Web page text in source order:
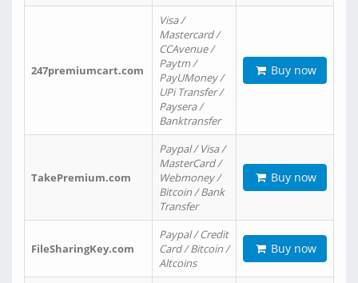
247premiumcart.com
Visa /
Mastercard /
CCAvenue /
Paytm /
PayUMoney /
UPi Transfer /
Paysera /
Banktransfer
Buy now
TakePremium.com
Paypal / Visa /
MasterCard /
Webmoney /
Bitcoin / Bank
Transfer
Buy now
FileSharingKey.com
Paypal / Credit
Card / Bitcoin /
Altcoins
Buy now